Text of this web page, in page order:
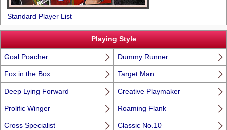
Standard Player List
Playing Style
Goal Poacher Dummy Runner
Fox in the Box Target Man
Deep Lying Forward Creative Playmaker
Prolific Winger Roaming Flank
Cross Specialist Classic No.10